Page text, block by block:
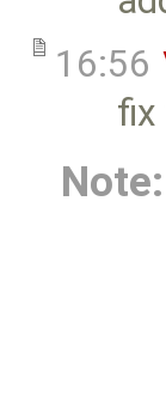
16:56
fix
Note: